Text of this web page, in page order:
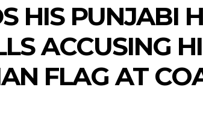
HIS PUNJABI
ACCUSING
FLAG AT